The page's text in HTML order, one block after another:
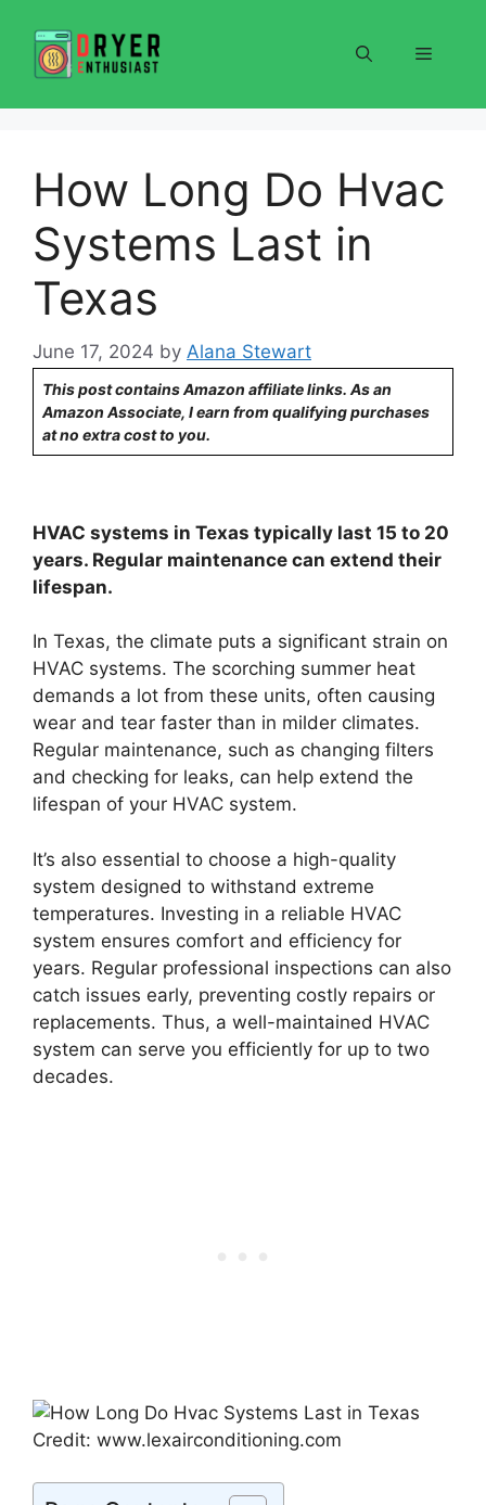
content
Menu
How Long Do Hvac
Systems Last in
Texas
June 17, 2024 by Alana Stewart
This post contains Amazon affiliate links. As an
Amazon Associate, I earn from qualifying purchases
at no extra cost to you.
HVAC systems in Texas typically last 15 to 20
years. Regular maintenance can extend their
lifespan.
In Texas, the climate puts a significant strain on
HVAC systems. The scorching summer heat
demands a lot from these units, often causing
wear and tear faster than in milder climates.
Regular maintenance, such as changing filters
and checking for leaks, can help extend the
lifespan of your HVAC system.
It’s also essential to choose a high-quality
system designed to withstand extreme
temperatures. Investing in a reliable HVAC
system ensures comfort and efficiency for
years. Regular professional inspections can also
catch issues early, preventing costly repairs or
replacements. Thus, a well-maintained HVAC
system can serve you efficiently for up to two
decades.
Credit: www.lexairconditioning.com